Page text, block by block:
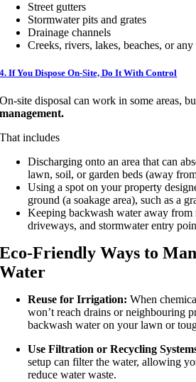
Street gutters
Stormwater pits and grates
Drainage channels
Creeks, rivers, lakes, beaches, or
4. If You Dispose On-Site, Do It With Control
On-site disposal can work in some areas,
management.
That includes
Discharging onto an area that can
lawn, soil, or garden beds (away
Using a spot on your property
ground (a soakage area), such as a
Keeping backwash water away from
driveways, and stormwater entry
Eco-Friendly Ways to
Water
Reuse for Irrigation: When
won’t reach drains or neighbouring
backwash water on your lawn or
Use Filtration or Recycling
setup can filter the water, allowing
reduce water waste.